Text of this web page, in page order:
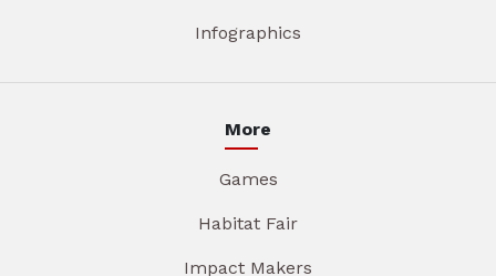
Infographics
More
Games
Habitat Fair
Impact Makers